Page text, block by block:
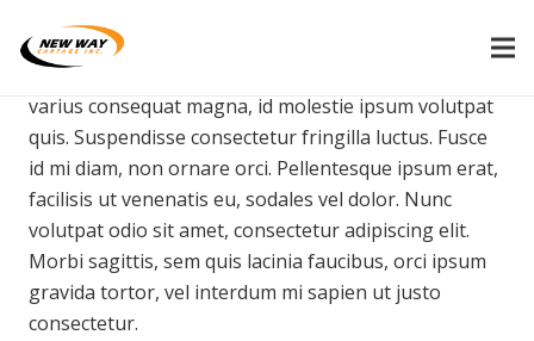
Morbi sagittis, sem quis lacinia faucibus, orci ipsum
gravida tortor, vel interdum mi sapien ut justo. Nulla
varius consequat magna, id molestie ipsum volutpat
quis. Suspendisse consectetur fringilla luctus. Fusce
id mi diam, non ornare orci. Pellentesque ipsum erat,
facilisis ut venenatis eu, sodales vel dolor. Nunc
volutpat odio sit amet, consectetur adipiscing elit.
Morbi sagittis, sem quis lacinia faucibus, orci ipsum
gravida tortor, vel interdum mi sapien ut justo
consectetur.